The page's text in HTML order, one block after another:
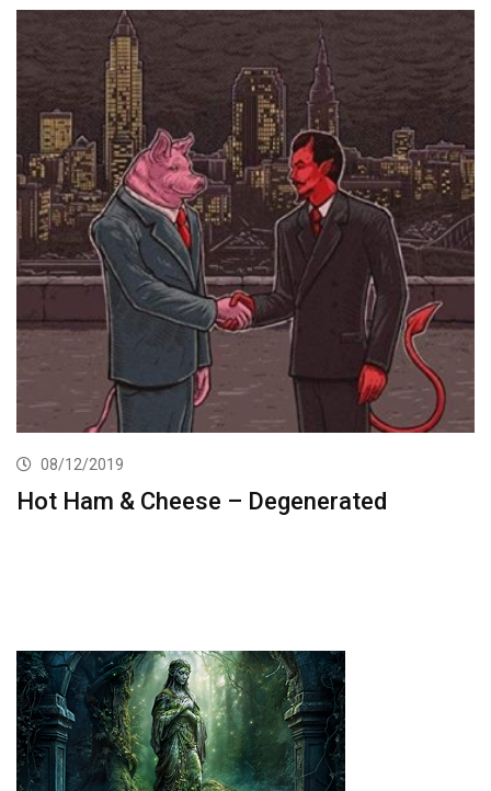
08/12/2019
Hot Ham & Cheese – Degenerated